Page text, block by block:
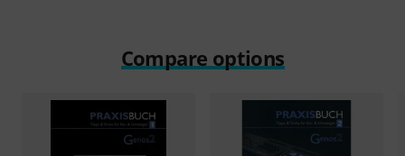
Compare options